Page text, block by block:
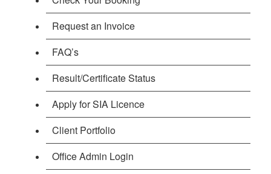
Request an Invoice
FAQ’s
Result/Certificate Status
Apply for SIA Licence
Client Portfolio
Office Admin Login